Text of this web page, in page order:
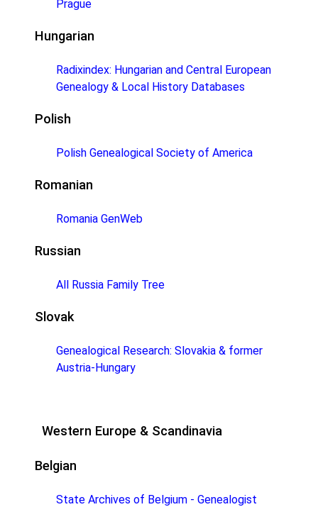
Prague
Hungarian
Radixindex: Hungarian and Central European
Genealogy & Local History Databases
Polish
Polish Genealogical Society of America
Romanian
Romania GenWeb
Russian
All Russia Family Tree
Slovak
Genealogical Research: Slovakia & former
Austria-Hungary
Western Europe & Scandinavia
Belgian
State Archives of Belgium - Genealogist